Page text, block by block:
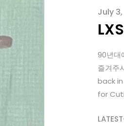
July 3,
90년대
즐겨
back
for